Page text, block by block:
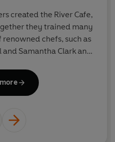
created the River Cafe,
trained many
chefs, such as